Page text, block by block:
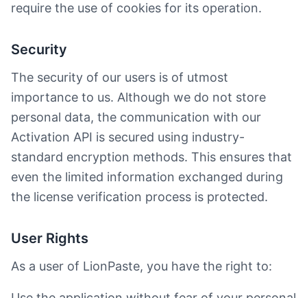
require the use of cookies for its operation.
Security
The security of our users is of utmost
importance to us. Although we do not store
personal data, the communication with our
Activation API is secured using industry-
standard encryption methods. This ensures that
even the limited information exchanged during
the license verification process is protected.
User Rights
As a user of LionPaste, you have the right to: